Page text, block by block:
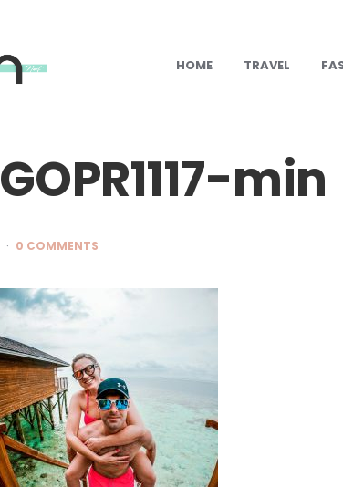
HOME TRAVEL
GOPR1117-min
0 COMMENTS